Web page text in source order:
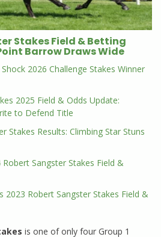
Stakes Field & Betting
Barrow Draws Wide
2026 Challenge Stakes Winner
2025 Field & Odds Update:
to Defend Title
Stakes Results: Climbing Star Stuns
Sangster Stakes Field &
2023 Robert Sangster Stakes Field &
is one of only four Group 1